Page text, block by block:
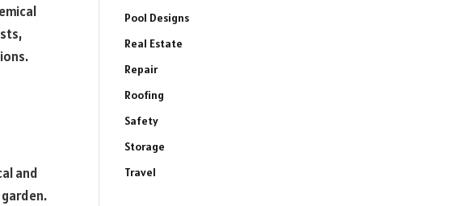
and
Pool Designs
Real Estate
Repair
Roofing
Safety
Storage
Travel